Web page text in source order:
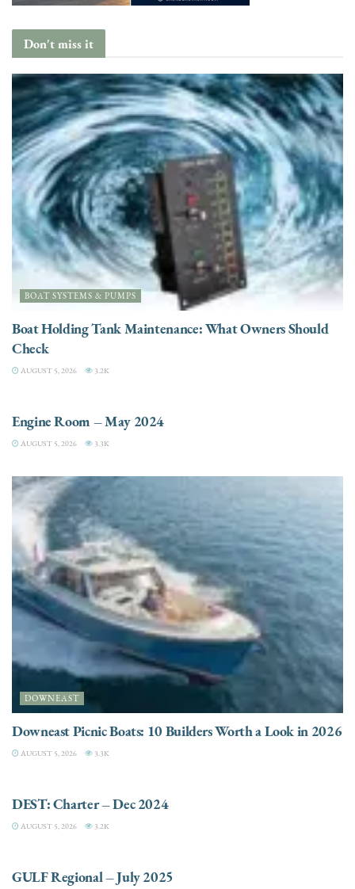
Don't miss it
BOAT SYSTEMS & PUMPS
Boat Holding Tank Maintenance: What Owners Should
Check
AUGUST 5, 2026 3.2K
Engine Room – May 2024
AUGUST 5, 2026 3.3K
DOWNEAST
Downeast Picnic Boats: 10 Builders Worth a Look in 2026
AUGUST 5, 2026 3.3K
DEST: Charter – Dec 2024
AUGUST 5, 2026 3.2K
GULF Regional – July 2025